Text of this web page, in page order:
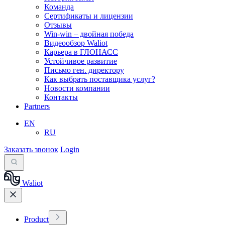
Команда
Сертификаты и лицензии
Отзывы
Win-win – двойная победа
Видеообзор Waliot
Карьера в ГЛОНАСС
Устойчивое развитие
Письмо ген. директору
Как выбрать поставщика услуг?
Новости компании
Контакты
Partners
EN
RU
Заказать звонок Login
Waliot
Product